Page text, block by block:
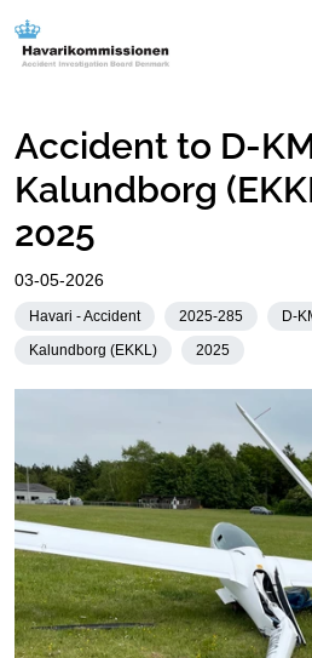
Accident to D-
Kalundborg
2025
03-05-2026
Havari - Accident 2025-285 D-
Kalundborg (EKKL)
2025